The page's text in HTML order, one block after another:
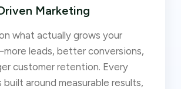
Marketing
what actually grows your
leads, better conversions,
customer retention. Every
around measurable results,